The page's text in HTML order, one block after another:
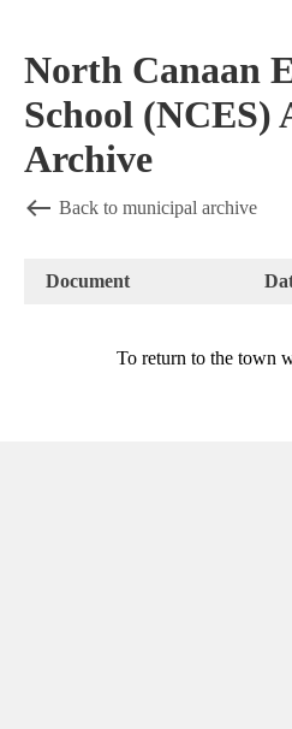
North Canaan
School (NCES)
Archive
Back to municipal archive
Document
To return to the town